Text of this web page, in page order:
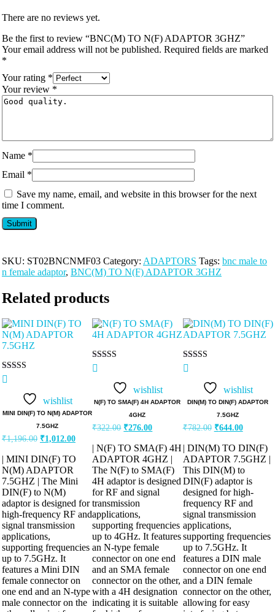
There are no reviews yet.
Be the first to review “BNC(M) TO N(F) ADAPTOR 3GHZ”
Your email address will not be published. Required fields are marked
*
Your rating *
Your review *
Name *
Email *
Save my name, email, and website in this browser for the next
time I comment.
SKU: ST02BNCNMF03 Category: ADAPTORS Tags: bnc male to
n female adaptor, BNC(M) TO N(F) ADAPTOR 3GHZ
Related products
Rated
out of 5
wishlist
MINI DIN(F) TO N(M) ADAPTOR
7.5GHZ
₹1,196.00 Original
was:
₹1,196.00.
₹1,012.00Current
is:
₹1,012.00.
| MINI DIN(F) TO
N(M) ADAPTOR
7.5GHZ | The Mini
DIN(F) to N(M)
adaptor is designed for
high-frequency RF and
signal transmission
applications,
supporting frequencies
up to 7.5GHz. It
features a Mini DIN
female connector on
one end and an N-type
male connector on the
Rated
out of 5
wishlist
N(F) TO SMA(F) 4H ADAPTOR
4GHZ
₹322.00 Original
was:
₹322.00.
₹276.00Current
is:
₹276.00.
| N(F) TO SMA(F) 4H
ADAPTOR 4GHZ |
The N(F) to SMA(F)
4H adaptor is designed
for RF and signal
transmission
applications,
supporting frequencies
up to 4GHz. It features
an N-type female
connector on one end
and an SMA female
connector on the other,
with a 4H designation
indicating it is suitable
Rated
out of 5
wishlist
DIN(M) TO DIN(F) ADAPTOR
7.5GHZ
₹782.00 Original
was:
₹782.00.
₹644.00Current
is:
₹644.00.
| DIN(M) TO DIN(F)
ADAPTOR 7.5GHZ |
This DIN(M) to
DIN(F) adaptor is
designed for high-
frequency RF and
signal transmission
applications,
supporting frequencies
up to 7.5GHz. It
features a DIN male
connector on one end
and a DIN female
connector on the other,
allowing for easy